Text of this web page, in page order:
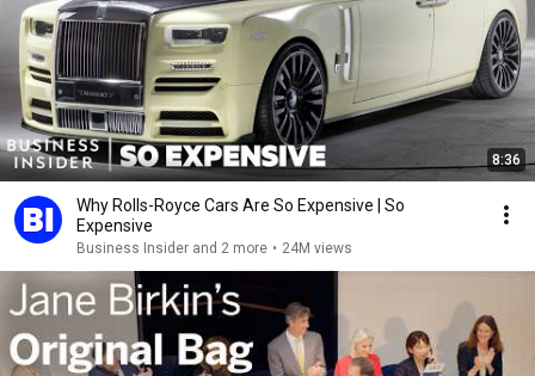
8:36
Why Rolls-Royce Cars Are So Expensive | So
Expensive
Business Insider and 2 more • 24M views